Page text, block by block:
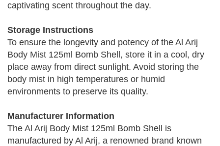
captivating scent throughout the day.
Storage Instructions
To ensure the longevity and potency of the Al Arij
Body Mist 125ml Bomb Shell, store it in a cool, dry
place away from direct sunlight. Avoid storing the
body mist in high temperatures or humid
environments to preserve its quality.
Manufacturer Information
The Al Arij Body Mist 125ml Bomb Shell is
manufactured by Al Arij, a renowned brand known